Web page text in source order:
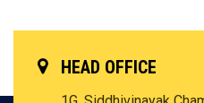
HEAD OFFICE